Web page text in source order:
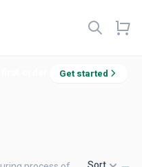
Get started